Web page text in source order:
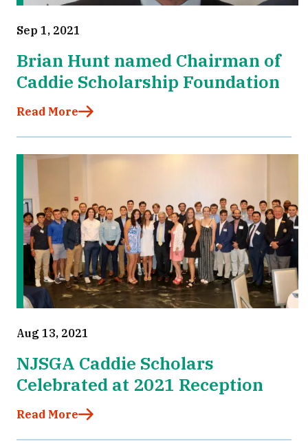
Sep 1, 2021
Brian Hunt named Chairman of
Caddie Scholarship Foundation
Read More
Aug 13, 2021
NJSGA Caddie Scholars
Celebrated at 2021 Reception
Read More